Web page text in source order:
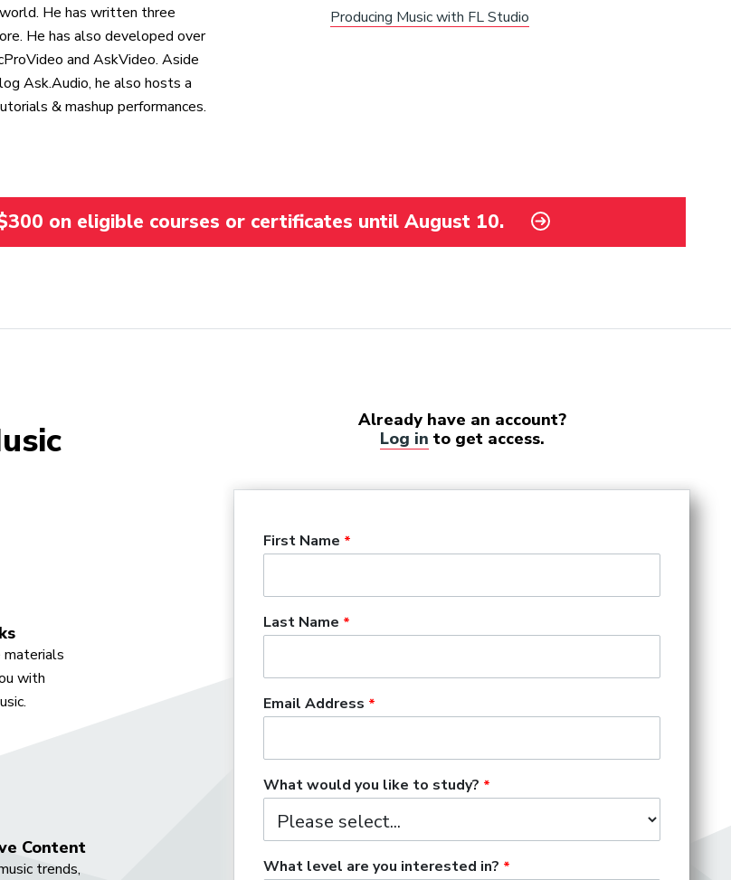
He has written three
He has also developed over
and AskVideo. Aside
Ask.Audio, he also hosts a
& mashup performances.
Producing Music with FL Studio
on eligible courses or certificates until August 10.
materials
with
Content
trends,
Already have an account?
Log in to get access.
First Name
Last Name
Email Address
What would you like to study?
What level are you interested in?